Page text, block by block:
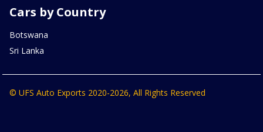
Cars by Country
Botswana
Sri Lanka
© UFS Auto Exports 2020-2026, All Rights Reserved